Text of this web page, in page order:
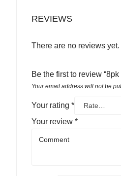
REVIEWS
There are no reviews yet.
Be the first to review
Your email address will not be
Your rating *
Your review *